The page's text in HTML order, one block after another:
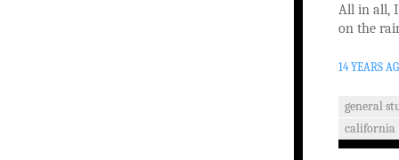
All in all,
on the
14 YEARS
general
california